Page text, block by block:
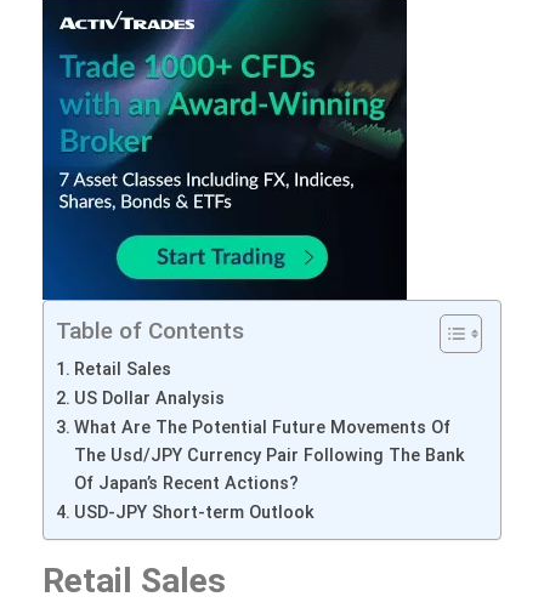
Table of Contents
Retail Sales
US Dollar Analysis
What Are The Potential Future Movements Of
The Usd/JPY Currency Pair Following The Bank
Of Japan’s Recent Actions?
USD-JPY Short-term Outlook
Retail Sales